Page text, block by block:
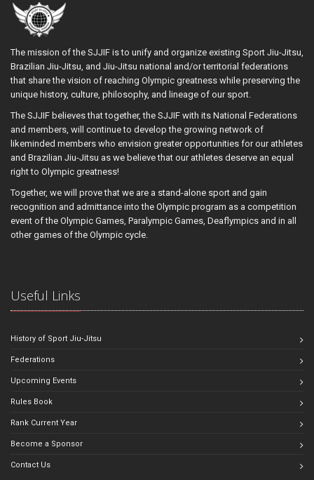
The mission of the SJJIF is to unify and organize existing Sport Jiu-Jitsu,
Brazilian Jiu-Jitsu, and Jiu-Jitsu national and/or territorial federations
that share the vision of reaching Olympic greatness while preserving the
unique history, culture, philosophy, and lineage of our sport.
The SJJIF believes that together, the SJJIF with its National Federations
and members, will continue to develop the growing network of
likeminded members who envision greater opportunities for our athletes
and Brazilian Jiu-Jitsu as we believe that our athletes deserve an equal
right to Olympic greatness!
Together, we will prove that we are a stand-alone sport and gain
recognition and admittance into the Olympic program as a competition
event of the Olympic Games, Paralympic Games, Deaflympics and in all
other games of the Olympic cycle.
Useful Links
History of Sport Jiu-Jitsu
Federations
Upcoming Events
Rules Book
Rank Current Year
Become a Sponsor
Contact Us